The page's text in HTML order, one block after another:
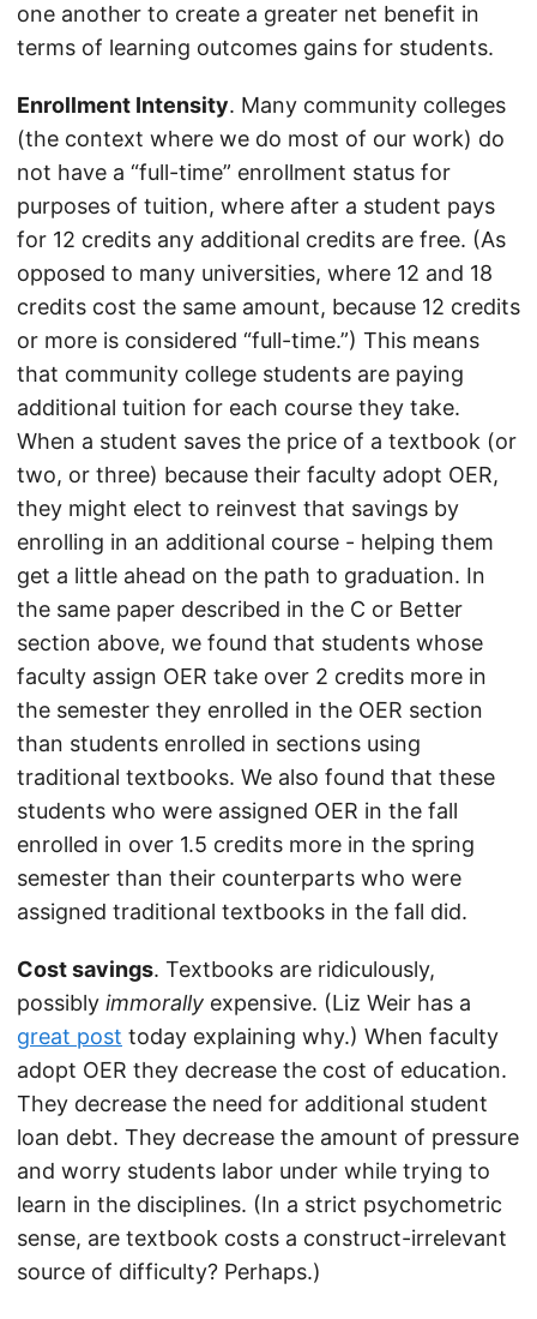
one another to create a greater net benefit in
terms of learning outcomes gains for students.
Enrollment Intensity. Many community colleges
(the context where we do most of our work) do
not have a “full-time” enrollment status for
purposes of tuition, where after a student pays
for 12 credits any additional credits are free. (As
opposed to many universities, where 12 and 18
credits cost the same amount, because 12 credits
or more is considered “full-time.”) This means
that community college students are paying
additional tuition for each course they take.
When a student saves the price of a textbook (or
two, or three) because their faculty adopt OER,
they might elect to reinvest that savings by
enrolling in an additional course - helping them
get a little ahead on the path to graduation. In
the same paper described in the C or Better
section above, we found that students whose
faculty assign OER take over 2 credits more in
the semester they enrolled in the OER section
than students enrolled in sections using
traditional textbooks. We also found that these
students who were assigned OER in the fall
enrolled in over 1.5 credits more in the spring
semester than their counterparts who were
assigned traditional textbooks in the fall did.
Cost savings. Textbooks are ridiculously,
possibly immorally expensive. (Liz Weir has a
great post today explaining why.) When faculty
adopt OER they decrease the cost of education.
They decrease the need for additional student
loan debt. They decrease the amount of pressure
and worry students labor under while trying to
learn in the disciplines. (In a strict psychometric
sense, are textbook costs a construct-irrelevant
source of difficulty? Perhaps.)